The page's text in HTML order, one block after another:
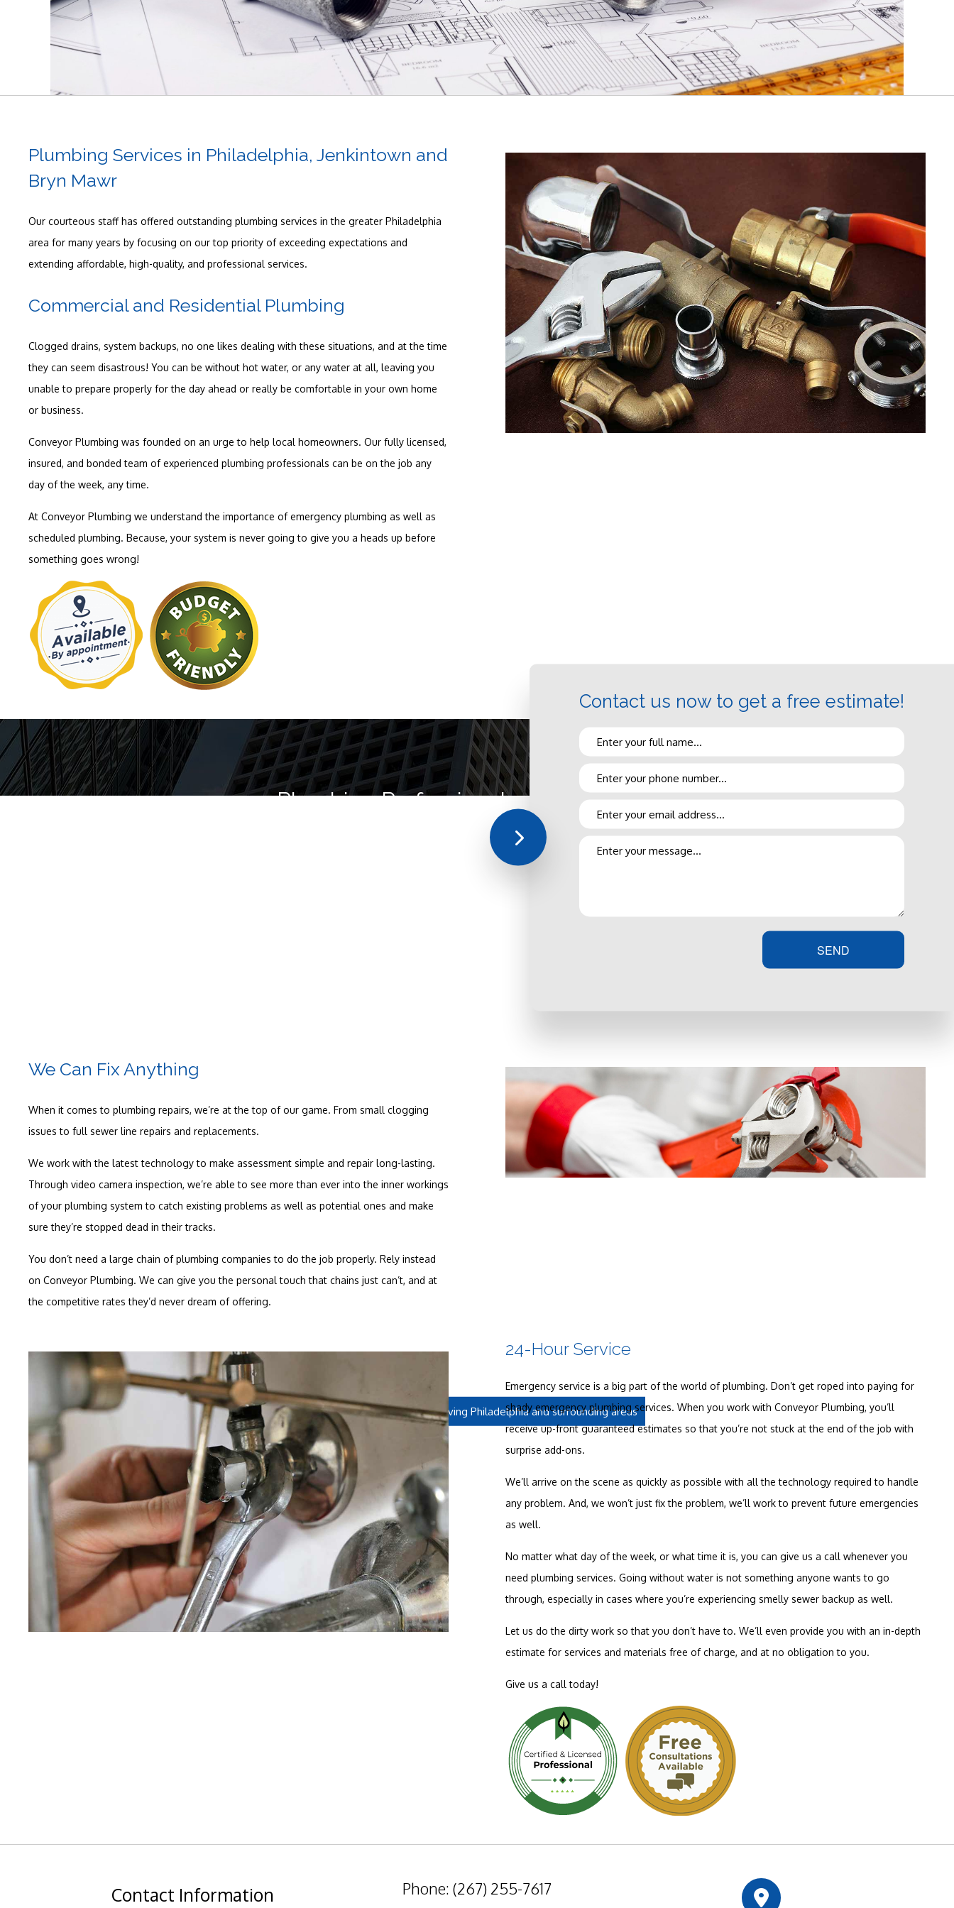
Plumbing
Plumbing Contractors
Located in Philadelphia, serving Philadelphia and surrounding areas
Plumbing Services in Philadelphia, Jenkintown and
Bryn Mawr
Our courteous staff has offered outstanding plumbing services in the greater Philadelphia
area for many years by focusing on our top priority of exceeding expectations and
extending affordable, high-quality, and professional services.
Commercial and Residential Plumbing
Clogged drains, system backups, no one likes dealing with these situations, and at the time
they can seem disastrous! You can be without hot water, or any water at all, leaving you
unable to prepare properly for the day ahead or really be comfortable in your own home
or business.
Conveyor Plumbing was founded on an urge to help local homeowners. Our fully licensed,
insured, and bonded team of experienced plumbing professionals can be on the job any
day of the week, any time.
At Conveyor Plumbing we understand the importance of emergency plumbing as well as
scheduled plumbing. Because, your system is never going to give you a heads up before
something goes wrong!
Plumbing Professionals at Your Service
Our team puts customer satisfaction first. From dressing professionally and arriving to every job with a smile on our face, to
providing you with the highest quality of plumbing work whether we’re on a scheduled or emergency visit. Conveyor Plumbing
Every member of our team is licensed, insured, and bonded for your benefit as well as our own. Our team is made up of true
professionals with years of experience in the industry, hired because they can do the work you need, in the time you need it done.
We Can Fix Anything
When it comes to plumbing repairs, we’re at the top of our game. From small clogging
issues to full sewer line repairs and replacements.
We work with the latest technology to make assessment simple and repair long-lasting.
Through video camera inspection, we’re able to see more than ever into the inner workings
of your plumbing system to catch existing problems as well as potential ones and make
sure they’re stopped dead in their tracks.
You don’t need a large chain of plumbing companies to do the job properly. Rely instead
on Conveyor Plumbing. We can give you the personal touch that chains just can’t, and at
the competitive rates they’d never dream of offering.
24-Hour Service
Emergency service is a big part of the world of plumbing. Don’t get roped into paying for
shady emergency plumbing services. When you work with Conveyor Plumbing, you’ll
receive up-front guaranteed estimates so that you’re not stuck at the end of the job with
surprise add-ons.
We’ll arrive on the scene as quickly as possible with all the technology required to handle
any problem. And, we won’t just fix the problem, we’ll work to prevent future emergencies
as well.
No matter what day of the week, or what time it is, you can give us a call whenever you
need plumbing services. Going without water is not something anyone wants to go
through, especially in cases where you’re experiencing smelly sewer backup as well.
Let us do the dirty work so that you don’t have to. We’ll even provide you with an in-depth
estimate for services and materials free of charge, and at no obligation to you.
Give us a call today!
Contact Information Phone: (267) 255-7617
Contact us now to get a free estimate!
SEND